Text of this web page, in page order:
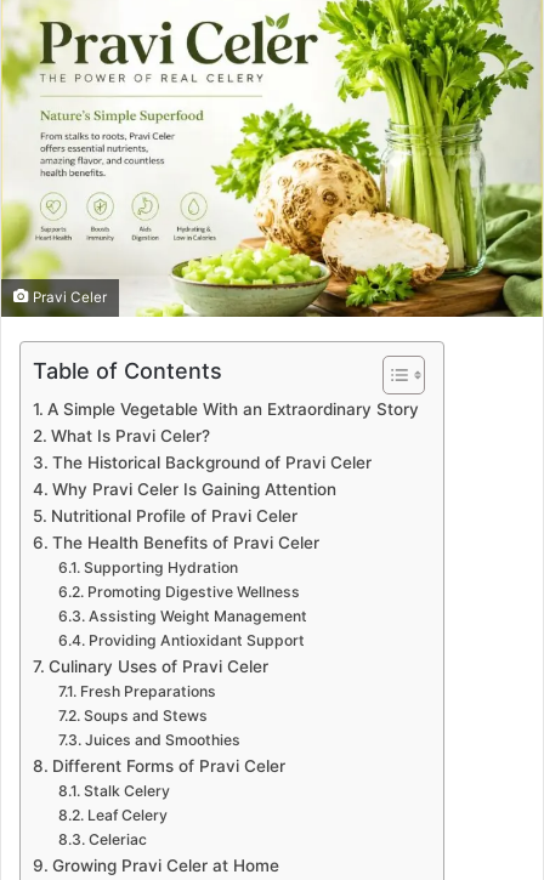
Pravi Celer
Table of Contents
A Simple Vegetable With an Extraordinary Story
What Is Pravi Celer?
The Historical Background of Pravi Celer
Why Pravi Celer Is Gaining Attention
Nutritional Profile of Pravi Celer
The Health Benefits of Pravi Celer
Supporting Hydration
Promoting Digestive Wellness
Assisting Weight Management
Providing Antioxidant Support
Culinary Uses of Pravi Celer
Fresh Preparations
Soups and Stews
Juices and Smoothies
Different Forms of Pravi Celer
Stalk Celery
Leaf Celery
Celeriac
Growing Pravi Celer at Home